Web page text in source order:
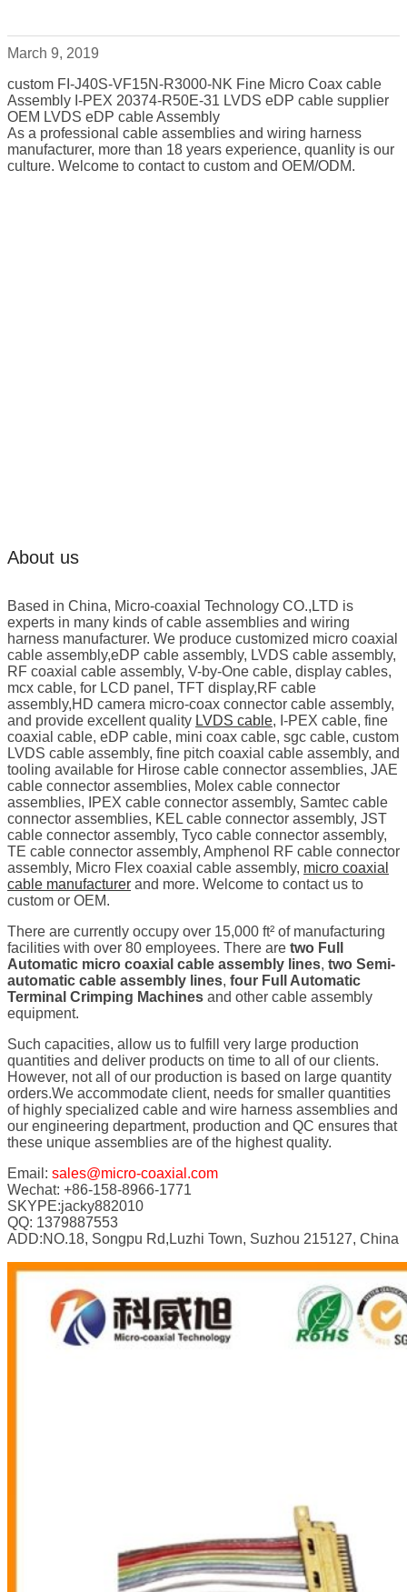
March 9, 2019
custom FI-J40S-VF15N-R3000-NK Fine Micro Coax cable
Assembly I-PEX 20374-R50E-31 LVDS eDP cable supplier
OEM LVDS eDP cable Assembly
As a professional cable assemblies and wiring harness
manufacturer, more than 18 years experience, quanlity is our
culture. Welcome to contact to custom and OEM/ODM.
About us
Based in China, Micro-coaxial Technology CO.,LTD is
experts in many kinds of cable assemblies and wiring
harness manufacturer. We produce customized micro coaxial
cable assembly,eDP cable assembly, LVDS cable assembly,
RF coaxial cable assembly, V-by-One cable, display cables,
mcx cable, for LCD panel, TFT display,RF cable
assembly,HD camera micro-coax connector cable assembly,
and provide excellent quality LVDS cable, I-PEX cable, fine
coaxial cable, eDP cable, mini coax cable, sgc cable, custom
LVDS cable assembly, fine pitch coaxial cable assembly, and
tooling available for Hirose cable connector assemblies, JAE
cable connector assemblies, Molex cable connector
assemblies, IPEX cable connector assembly, Samtec cable
connector assemblies, KEL cable connector assembly, JST
cable connector assembly, Tyco cable connector assembly,
TE cable connector assembly, Amphenol RF cable connector
assembly, Micro Flex coaxial cable assembly, micro coaxial
cable manufacturer and more. Welcome to contact us to
custom or OEM.
There are currently occupy over 15,000 ft² of manufacturing
facilities with over 80 employees. There are two Full
Automatic micro coaxial cable assembly lines, two Semi-
automatic cable assembly lines, four Full Automatic
Terminal Crimping Machines and other cable assembly
equipment.
Such capacities, allow us to fulfill very large production
quantities and deliver products on time to all of our clients.
However, not all of our production is based on large quantity
orders.We accommodate client, needs for smaller quantities
of highly specialized cable and wire harness assemblies and
our engineering department, production and QC ensures that
these unique assemblies are of the highest quality.
Email: sales@micro-coaxial.com
Wechat: +86-158-8966-1771
SKYPE:jacky882010
QQ: 1379887553
ADD:NO.18, Songpu Rd,Luzhi Town, Suzhou 215127, China